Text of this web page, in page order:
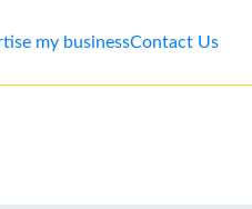
my businessContact Us